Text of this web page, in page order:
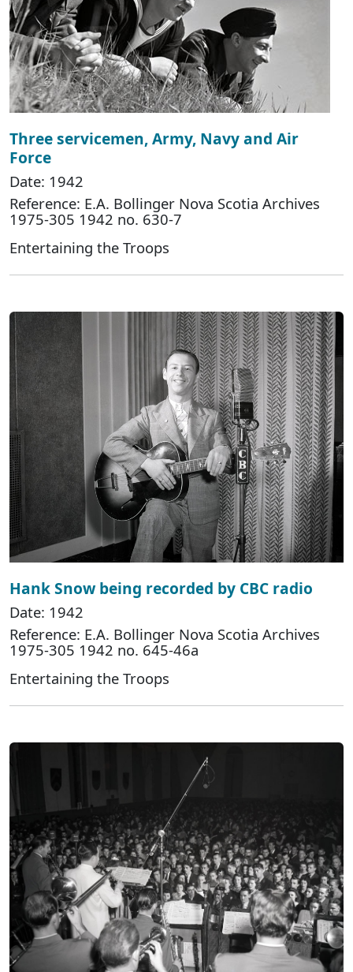
Three servicemen, Army, Navy and Air
Force
Date: 1942
Reference: E.A. Bollinger Nova Scotia Archives
1975-305 1942 no. 630-7
Entertaining the Troops
Hank Snow being recorded by CBC radio
Date: 1942
Reference: E.A. Bollinger Nova Scotia Archives
1975-305 1942 no. 645-46a
Entertaining the Troops